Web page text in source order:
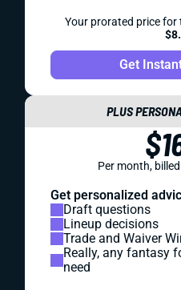
Your prorated price for
Get
PLUS
Per month,
Get personalized
Draft questions
Lineup decisions
Trade and Waiver
Really, any fantasy
need